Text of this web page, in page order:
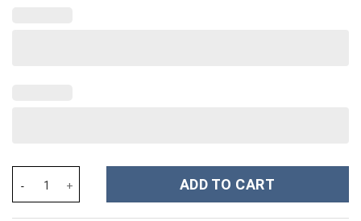
ADD TO CART